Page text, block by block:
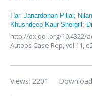
Hari Janardanan Pillai;
Khushdeep Kaur Shergill ;
http://dx.doi.org/10.4322/
Autops Case Rep,vol.11,
Views: 2201